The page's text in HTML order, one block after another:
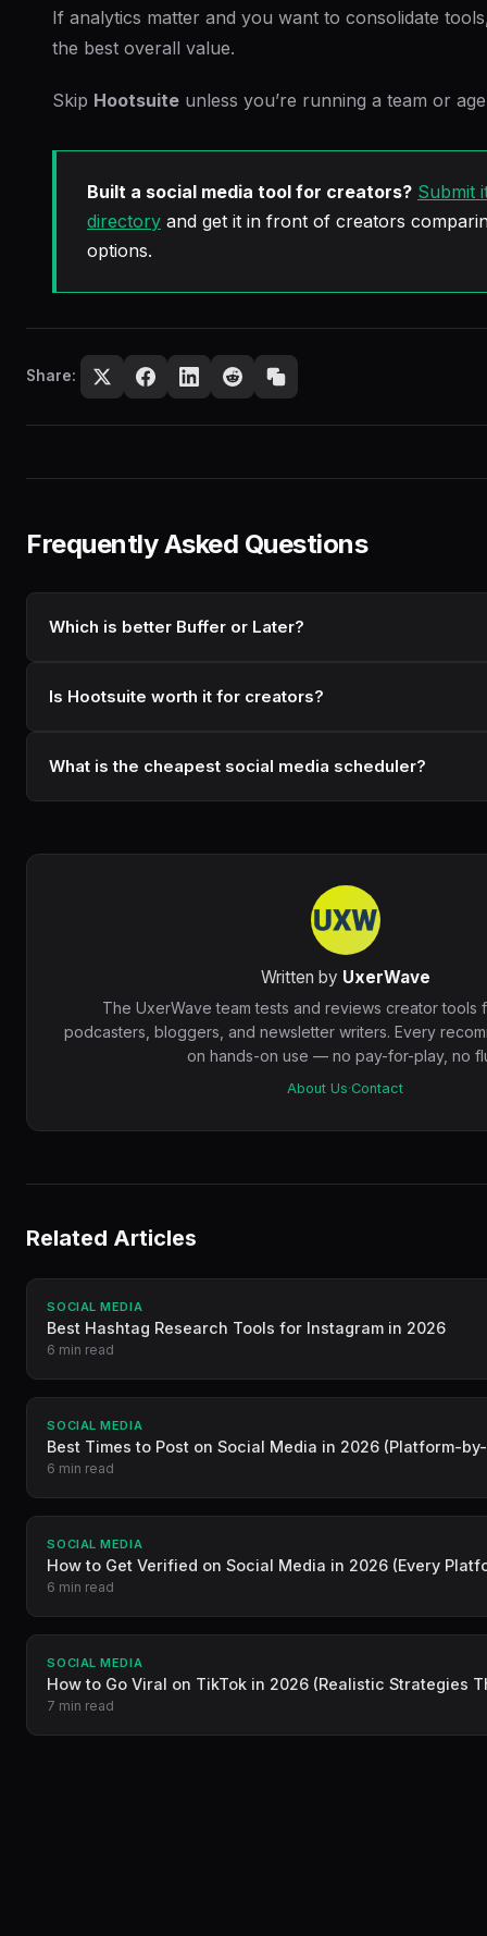
If analytics matter and you want to consolidate
the best overall value.
Skip Hootsuite unless you’re running a team or
Built a social media tool for creators? Submit
directory and get it in front of creators
options.
Share:
Frequently Asked Questions
Which is better Buffer or Later?
Is Hootsuite worth it for creators?
What is the cheapest social media scheduler?
Written by UxerWave
The UxerWave team tests and reviews creator tools
podcasters, bloggers, and newsletter writers. Every
on hands-on use — no pay-for-play, no
About Us·Contact
Related Articles
SOCIAL MEDIA
Best Hashtag Research Tools for Instagram in 2026
6 min read
SOCIAL MEDIA
Best Times to Post on Social Media in 2026 (Platform-
6 min read
SOCIAL MEDIA
How to Get Verified on Social Media in 2026 (Every
6 min read
SOCIAL MEDIA
How to Go Viral on TikTok in 2026 (Realistic Strategies
7 min read